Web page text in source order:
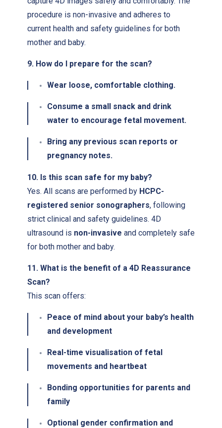
procedure is non-invasive and adheres to
current health and safety guidelines for both
mother and baby.
9. How do I prepare for the scan?
Wear loose, comfortable clothing.
Consume a small snack and drink
water to encourage fetal movement.
Bring any previous scan reports or
pregnancy notes.
10. Is this scan safe for my baby?
Yes. All scans are performed by HCPC-
registered senior sonographers, following
strict clinical and safety guidelines. 4D
ultrasound is non-invasive and completely safe
for both mother and baby.
11. What is the benefit of a 4D Reassurance
Scan?
This scan offers:
Peace of mind about your baby’s health
and development
Real-time visualisation of fetal
movements and heartbeat
Bonding opportunities for parents and
family
Optional gender confirmation and